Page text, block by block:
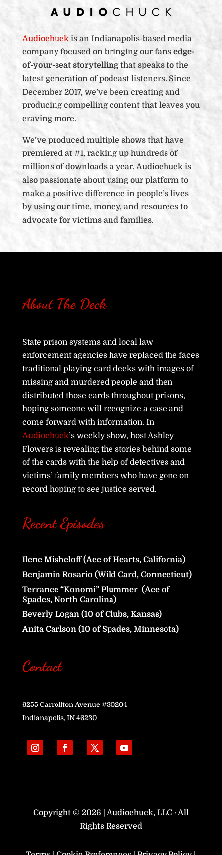
Audiochuckis an Indianapolis-based media
company focused on bringing our fans edge-
of-your-seat storytellingthat speaks to the
latest generation of podcast listeners. Since
December 2017, we’ve been creating and
producing compelling content that leaves you
craving more.
We’ve produced multiple shows that have
premiered at #1, racking up hundreds of
millions of downloads a year. Audiochuck is
also passionate about using our platform to
make a positive difference in people’s lives
by using our time, money, and resources to
advocate for victims and families.
About The Deck
State prison systems and local law
enforcement agencies have replaced the faces
traditional playing card decks with images of
missing and murdered people and then
distributed those cards throughout prisons,
hoping someone will recognize a case and
come forward with information. In
Audiochuck’s weekly show, host Ashley
Flowers is revealing the stories behind some
of the cards with the help of detectives and
victims’ family members who have gone on
record hoping to see justice served.
Recent Episodes
Ilene Misheloff (Ace of Hearts, California)
Benjamin Rosario (Wild Card, Connecticut)
Terrance “Konomi” Plummer (Ace of
Spades, North Carolina)
Beverly Logan (10 of Clubs, Kansas)
Anita Carlson (10 of Spades, Minnesota)
Contact
6255 Carrollton Avenue #30204
Indianapolis, IN 46230
Copyright © 2026 | Audiochuck, LLC · All
Rights Reserved